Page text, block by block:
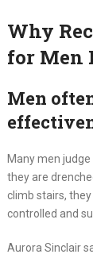
Why
for Men
Men
Many men
they are
climb stairs,
controlled and
Aurora Sinclair